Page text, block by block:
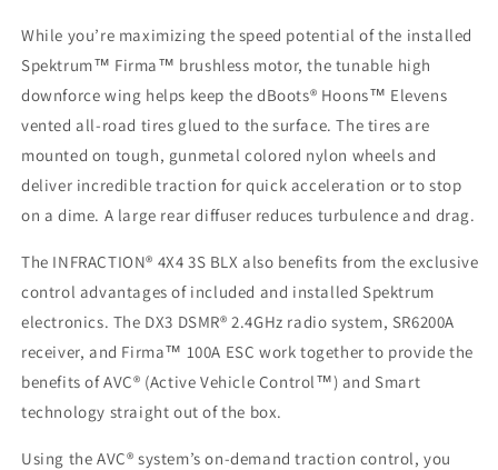
While you’re maximizing the speed potential of the installed
Spektrum™ Firma™ brushless motor, the tunable high
downforce wing helps keep the dBoots® Hoons™ Elevens
vented all-road tires glued to the surface. The tires are
mounted on tough, gunmetal colored nylon wheels and
deliver incredible traction for quick acceleration or to stop
on a dime. A large rear diffuser reduces turbulence and drag.
The INFRACTION® 4X4 3S BLX also benefits from the exclusive
control advantages of included and installed Spektrum
electronics. The DX3 DSMR® 2.4GHz radio system, SR6200A
receiver, and Firma™ 100A ESC work together to provide the
benefits of AVC® (Active Vehicle Control™) and Smart
technology straight out of the box.
Using the AVC® system’s on-demand traction control, you